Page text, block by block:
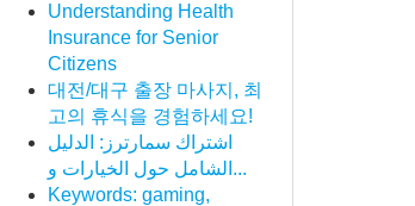
Understanding Health
Insurance for Senior
Citizens
대전/대구 출장 마사지, 최
고의 휴식을 경험하세요!
اشتراك سمارترز: الدليل
الشامل حول الخيارات و...
Keywords: gaming,